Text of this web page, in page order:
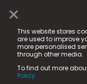
×
This website stores
are used to improve
more personalised
through other media.
To find out more
Policy.
© 2025 Fame
registered
Fame Media Tech
in England & Wales
15 Parsons Court,
County Durham,